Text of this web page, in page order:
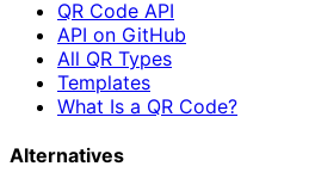
QR Code API
API on GitHub
All QR Types
Templates
What Is a QR Code?
Alternatives